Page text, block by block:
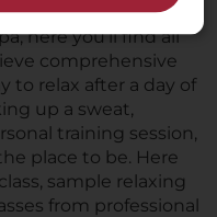
On - Palacio Santa
here you’ll find all
comprehensive
to relax after a day of
up a sweat,
training session,
place to be. Here
sample relaxing
from professional